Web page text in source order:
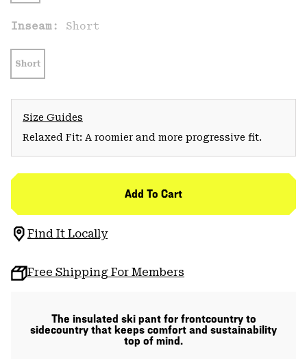
Inseam: Short
Short
Size Guides
Relaxed Fit: A roomier and more progressive fit.
Add To Cart
Find It Locally
Free Shipping For Members
The insulated ski pant for frontcountry to
sidecountry that keeps comfort and sustainability
top of mind.